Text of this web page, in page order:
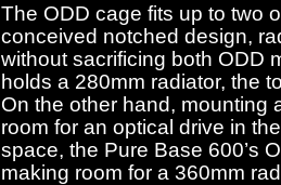
The ODD cage fits up to two
conceived notched design,
without sacrificing both ODD
holds a 280mm radiator, the
On the other hand, mounting
room for an optical drive in
space, the Pure Base 600’s
making room for a 360mm